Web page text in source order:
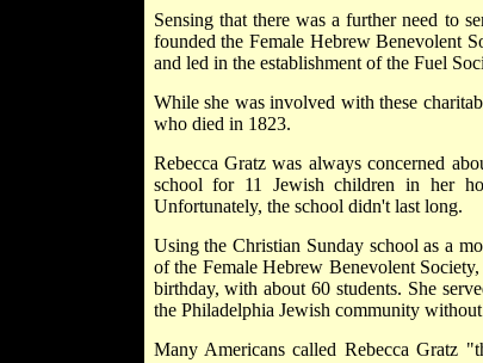
Sensing that there was a further need to
founded the Female Hebrew Benevolent
and led in the establishment of the Fuel
While she was involved with these
who died in 1823.
Rebecca Gratz was always concerned
school for 11 Jewish children in her
Unfortunately, the school didn't last long.
Using the Christian Sunday school as a
of the Female Hebrew Benevolent
birthday, with about 60 students. She
the Philadelphia Jewish community without
Many Americans called Rebecca Gratz